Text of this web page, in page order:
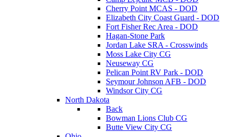
Cherry Point MCAS - DOD
Elizabeth City Coast Guard - DOD
Fort Fisher Rec Area - DOD
Hagan-Stone Park
Jordan Lake SRA - Crosswinds
Moss Lake City CG
Neuseway CG
Pelican Point RV Park - DOD
Seymour Johnson AFB - DOD
Windsor City CG
North Dakota
Back
Bowman Lions Club CG
Butte View City CG